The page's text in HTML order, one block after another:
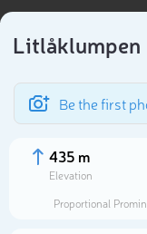
Litlåklumpen
Be the first
435 m
Elevation
Proportional